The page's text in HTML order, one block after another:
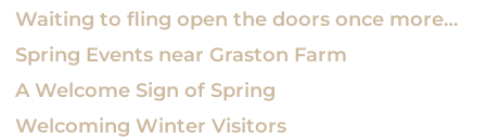
Waiting to fling open the doors once more…
Spring Events near Graston Farm
A Welcome Sign of Spring
Welcoming Winter Visitors